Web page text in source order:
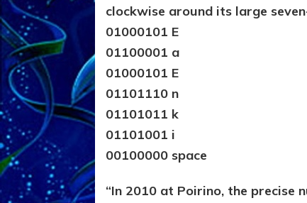
clockwise around its large
01000101 E
01100001 a
01000101 E
01101110 n
01101011 k
01101001 i
00100000 space
“In 2010 at Poirino, the precise